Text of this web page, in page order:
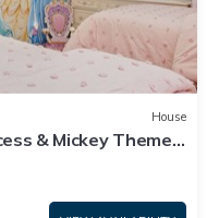
House
& Mickey Themed
Spa